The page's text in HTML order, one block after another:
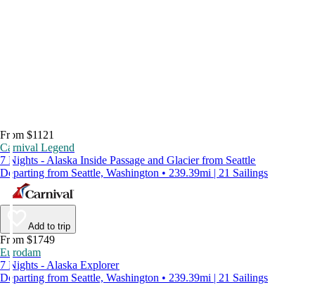
From $1121
Carnival Legend
7 Nights - Alaska Inside Passage and Glacier from Seattle
Departing from Seattle, Washington • 239.39mi | 21 Sailings
Add to trip
From $1749
Eurodam
7 Nights - Alaska Explorer
Departing from Seattle, Washington • 239.39mi | 21 Sailings